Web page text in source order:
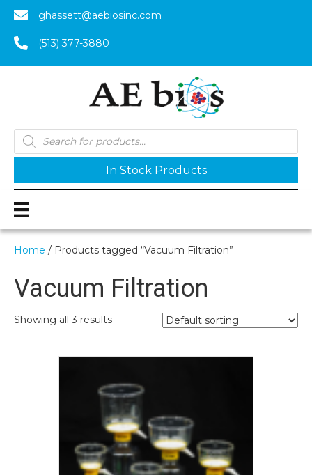
ghassett@aebiosinc.com
(513) 377-3880
Products
search
In Stock Products
Home / Products tagged “Vacuum Filtration”
Vacuum Filtration
Showing all 3 results